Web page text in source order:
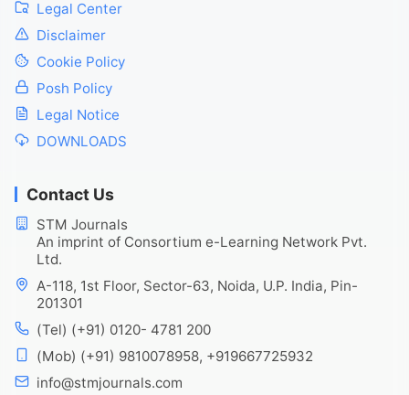
Legal Center
Disclaimer
Cookie Policy
Posh Policy
Legal Notice
DOWNLOADS
Contact Us
STM Journals
An imprint of Consortium e-Learning Network Pvt.
Ltd.
A-118, 1st Floor, Sector-63, Noida, U.P. India, Pin-
201301
(Tel) (+91) 0120- 4781 200
(Mob) (+91) 9810078958, +919667725932
info@stmjournals.com